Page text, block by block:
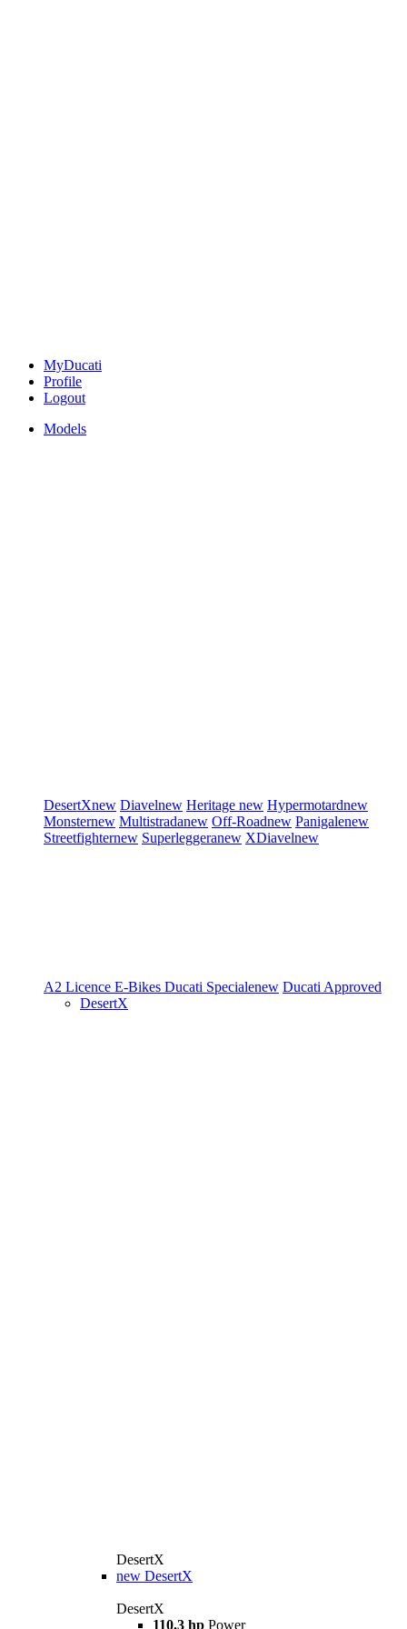
MyDucati
Profile
Logout
Models
DesertXnew Diavelnew Heritage new Hypermotardnew
Monsternew Multistradanew Off-Roadnew Panigalenew
Streetfighternew Superleggeranew XDiavelnew
A2 Licence E-Bikes Ducati Specialenew Ducati Approved
DesertX
DesertX
new DesertX
DesertX
110.3 hp Power